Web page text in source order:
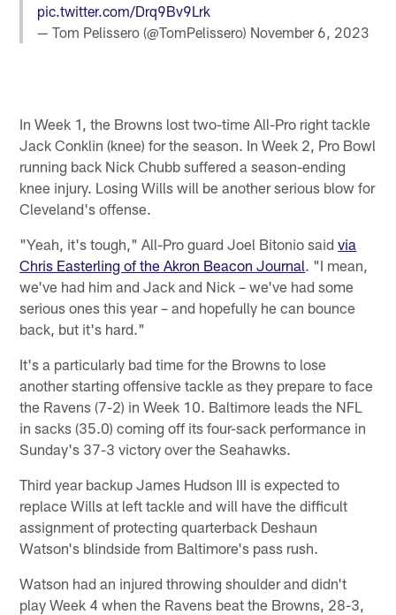
pic.twitter.com/Drq9Bv9Lrk
— Tom Pelissero (@TomPelissero) November 6, 2023
In Week 1, the Browns lost two-time All-Pro right tackle
Jack Conklin (knee) for the season. In Week 2, Pro Bowl
running back Nick Chubb suffered a season-ending
knee injury. Losing Wills will be another serious blow for
Cleveland's offense.
"Yeah, it's tough," All-Pro guard Joel Bitonio saidvia
Chris Easterling of the Akron Beacon Journal. "I mean,
we've had him and Jack and Nick – we've had some
serious ones this year – and hopefully he can bounce
back, but it's hard."
It's a particularly bad time for the Browns to lose
another starting offensive tackle as they prepare to face
the Ravens (7-2) in Week 10. Baltimore leads the NFL
in sacks (35.0) coming off its four-sack performance in
Sunday's 37-3 victory over the Seahawks.
Third year backup James Hudson III is expected to
replace Wills at left tackle and will have the difficult
assignment of protecting quarterback Deshaun
Watson's blindside from Baltimore's pass rush.
Watson had an injured throwing shoulder and didn't
play Week 4 when the Ravens beat the Browns, 28-3,